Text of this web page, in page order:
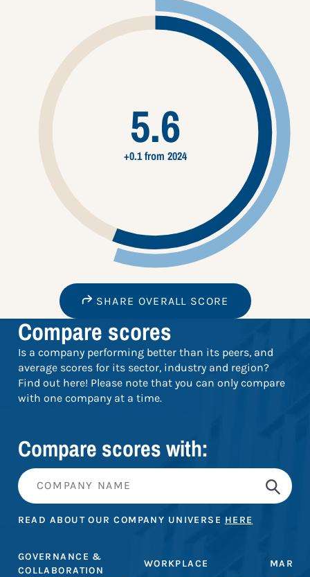
5.6
+0.1 from 2024
SHARE OVERALL SCORE
Compare scores
Is a company performing better than its peers, and
average scores for its sector, industry and region?
Find out here! Please note that you can only compare
with one company at a time.
Compare scores with:
READ ABOUT OUR COMPANY UNIVERSE HERE
GOVERNANCE &
COLLABORATION
WORKPLACE